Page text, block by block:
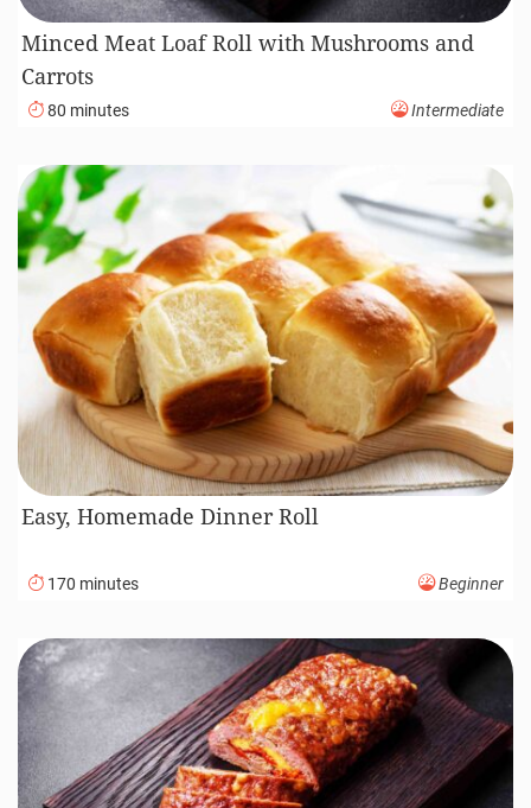
Minced Meat Loaf Roll with Mushrooms and
Carrots
80 minutes Intermediate
Easy, Homemade Dinner Roll
170 minutes Beginner